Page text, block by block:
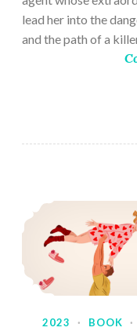
lead her into the
and the path of a
2023 · BOOK ·